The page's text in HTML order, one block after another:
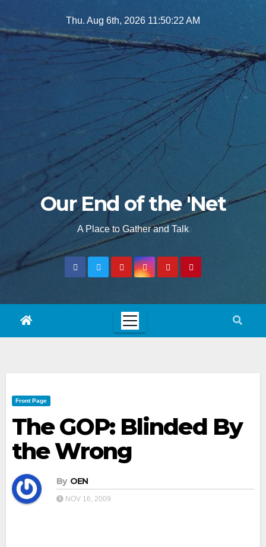
to
Thu. Aug 6th, 2026 11:50:24 AM
Our End of the 'Net
A Place to Gather and Talk
Front Page
The GOP: Blinded By
the Wrong
By OEN
NOV 16, 2009